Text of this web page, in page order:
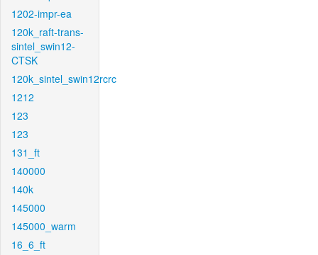
1202-impr-ea
120k_raft-trans-
sintel_swin12-
CTSK
120k_sintel_swin12rcrc
1212
123
123
131_ft
140000
140k
145000
145000_warm
16_6_ft